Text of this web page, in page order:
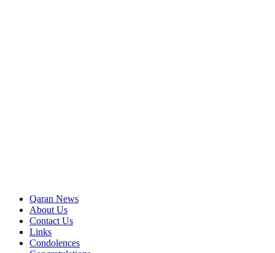
Qaran News
About Us
Contact Us
Links
Condolences